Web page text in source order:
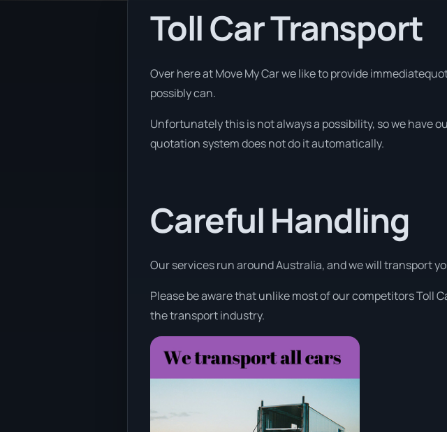
Toll Car Transport
Over here at Move My Car we like to provide
possibly can.
Unfortunately this is not always a possibility, so we have
quotation system does not do it automatically.
Careful Handling
Our services run around Australia, and we will transport
Please be aware that unlike most of our competitors Toll
the transport industry.